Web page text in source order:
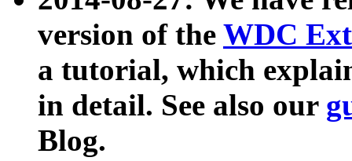
version of the WDC
a tutorial, which
in detail. See also our
Blog.